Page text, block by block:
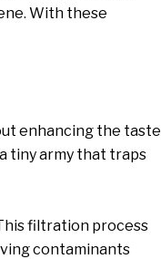
With these
enhancing the taste
tiny army that traps
filtration process
contaminants